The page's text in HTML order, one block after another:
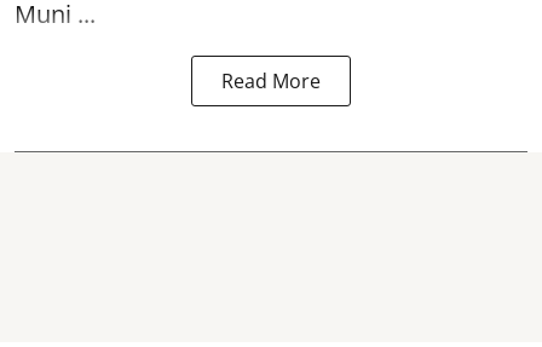
Muni ...
Read More